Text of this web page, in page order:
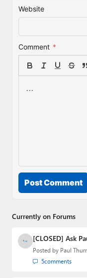
Website
Comment *
Post Comment
Currently on Forums
[CLOSED] Ask
Posted by Paul
5comments